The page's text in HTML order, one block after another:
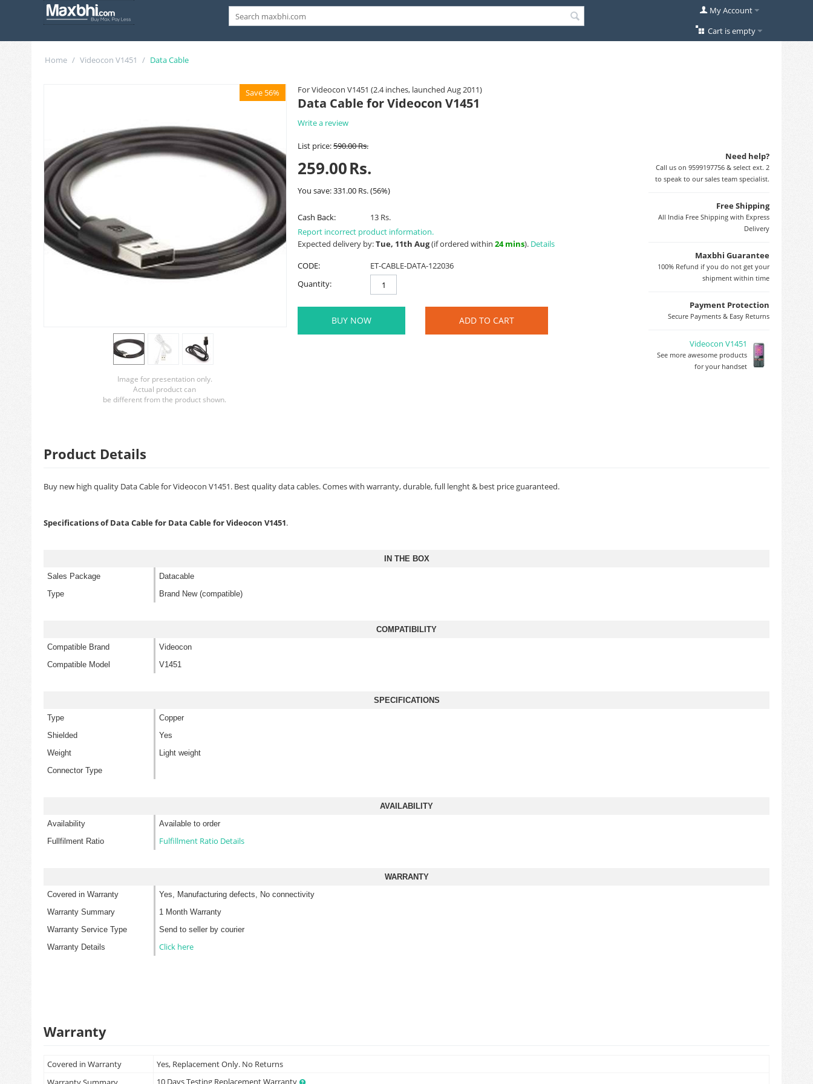
My Account
Cart is empty
Home / Videocon V1451 / Data Cable
For Videocon V1451 (2.4 inches, launched Aug 2011)
Save 56%
Image for presentation only.
Actual product can
be different from the product shown.
Data Cable for Videocon V1451
Write a review
Need help?
Call us on 9599197756 & select ext. 2
to speak to our sales team specialist.
Free Shipping
All India Free Shipping with Express
Delivery
Maxbhi Guarantee
100% Refund if you do not get your
shipment within time
Payment Protection
Secure Payments & Easy Returns
Videocon V1451
See more awesome products
for your handset
List price:590.00Rs.
259.00Rs.
You save:331.00 Rs.(56%)
Cash Back:
13 Rs.
Report incorrect product information.
Expected delivery by:Tue, 11th Aug(if ordered within 24 mins). Details
CODE:
ET-CABLE-DATA-122036
Quantity:
BUY NOW ADD TO CART
Product Details
Buy new high quality Data Cable for Videocon V1451. Best quality data cables. Comes with warranty, durable, full lenght & best price guaranteed.
Specifications of Data Cable for Data Cable for Videocon V1451.
IN THE BOX
Sales Package
Datacable
Type
Brand New (compatible)
COMPATIBILITY
Compatible Brand
Videocon
Compatible Model
V1451
SPECIFICATIONS
Type
Copper
Shielded
Yes
Weight
Light weight
Connector Type
AVAILABILITY
Availability
Available to order
Fullfilment Ratio
Fulfillment Ratio Details
WARRANTY
Covered in Warranty
Yes, Manufacturing defects, No connectivity
Warranty Summary
1 Month Warranty
Warranty Service Type
Send to seller by courier
Warranty Details
Click here
Warranty
Covered in Warranty
Yes, Replacement Only. No Returns
10 Days Testing Replacement Warranty